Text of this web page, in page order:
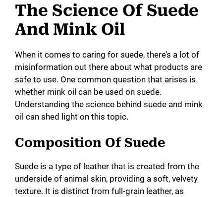
The Science Of Suede
And Mink Oil
When it comes to caring for suede, there’s a lot of
misinformation out there about what products are
safe to use. One common question that arises is
whether mink oil can be used on suede.
Understanding the science behind suede and mink
oil can shed light on this topic.
Composition Of Suede
Suede is a type of leather that is created from the
underside of animal skin, providing a soft, velvety
texture. It is distinct from full-grain leather, as